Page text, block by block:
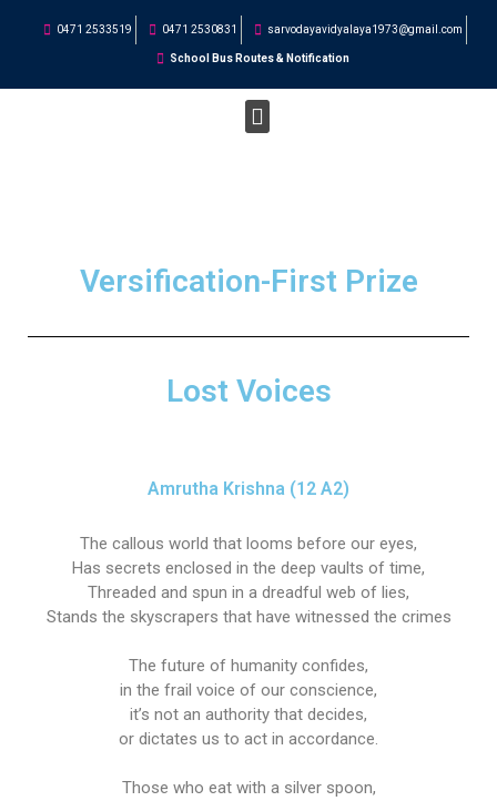
0471 2533519 0471 2530831 sarvodayavidyalaya1973@gmail.com
School Bus Routes & Notification
Versification-First Prize
Lost Voices
Amrutha Krishna (12 A2)
The callous world that looms before our eyes,
Has secrets enclosed in the deep vaults of time,
Threaded and spun in a dreadful web of lies,
Stands the skyscrapers that have witnessed the crimes
The future of humanity confides,
in the frail voice of our conscience,
it’s not an authority that decides,
or dictates us to act in accordance.
Those who eat with a silver spoon,